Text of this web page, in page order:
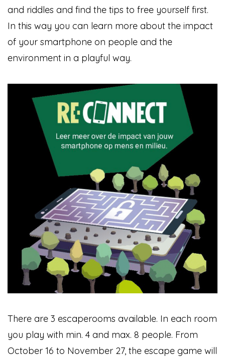
and riddles and find the tips to free yourself first.
In this way you can learn more about the impact
of your smartphone on people and the
environment in a playful way.
There are 3 escaperooms available. In each room
you play with min. 4 and max. 8 people. From
October 16 to November 27, the escape game will